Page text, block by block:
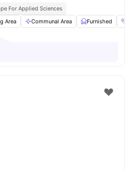
For Applied Sciences
Area Communal Area Furnished